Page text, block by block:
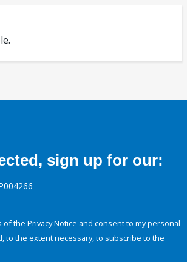
sign up for our:
of the Privacy Notice and consent to my personal
to the extent necessary, to subscribe to the